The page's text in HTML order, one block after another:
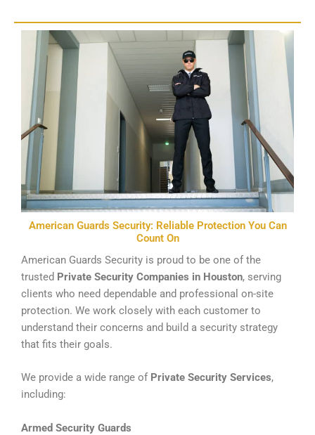
American Guards Security: Reliable Protection You Can
Count On
American Guards Security is proud to be one of the
trusted Private Security Companies in Houston, serving
clients who need dependable and professional on-site
protection. We work closely with each customer to
understand their concerns and build a security strategy
that fits their goals.
We provide a wide range of Private Security Services,
including:
Armed Security Guards